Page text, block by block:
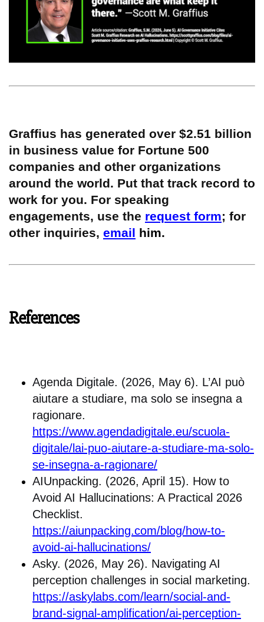
Graffius has generated over $2.51 billion
in business value for Fortune 500
companies and other organizations
around the world. Put that track record to
work for you. For speaking
engagements, use the request form; for
other inquiries, email him.
References
Agenda Digitale. (2026, May 6). L’AI può
aiutare a studiare, ma solo se insegna a
ragionare.
https://www.agendadigitale.eu/scuola-
digitale/lai-puo-aiutare-a-studiare-ma-solo-
se-insegna-a-ragionare/
AIUnpacking. (2026, April 15). How to
Avoid AI Hallucinations: A Practical 2026
Checklist.
https://aiunpacking.com/blog/how-to-
avoid-ai-hallucinations/
Asky. (2026, May 26). Navigating AI
perception challenges in social marketing.
https://askylabs.com/learn/social-and-
brand-signal-amplification/ai-perception-